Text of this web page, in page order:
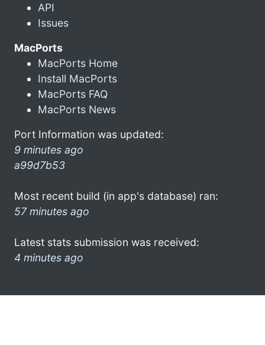
API
Issues
MacPorts
MacPorts Home
Install MacPorts
MacPorts FAQ
MacPorts News
Port Information was updated:
9 minutes ago
a99d7b53
Most recent build (in app's database) ran:
57 minutes ago
Latest stats submission was received:
4 minutes ago